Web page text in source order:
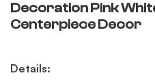
Decoration Pink
Centerpiece Decor
Details: